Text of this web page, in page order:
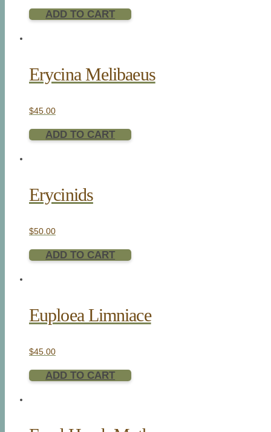
ADD TO CART
Erycina Melibaeus
$45.00
ADD TO CART
Erycinids
$50.00
ADD TO CART
Euploea Limniace
$45.00
ADD TO CART